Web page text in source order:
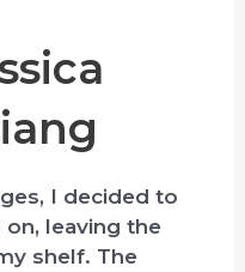
I decided to
leaving the
shelf. The